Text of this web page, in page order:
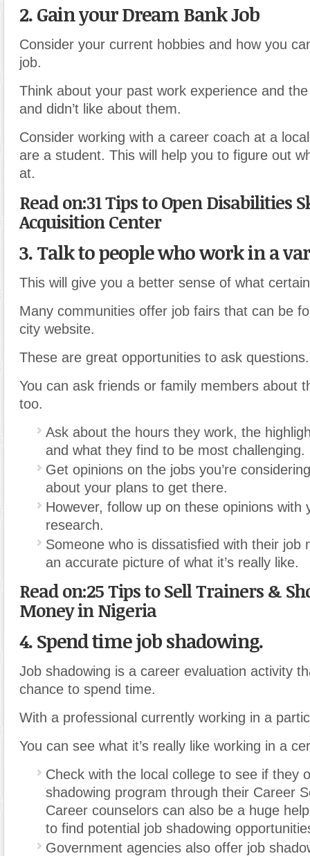
2. Gain your Dream Bank Job
Consider your current hobbies and how you
job.
Think about your past work experience and
and didn’t like about them.
Consider working with a career coach at a
are a student. This will help you to figure out
at.
Read on:31 Tips to Open Disabilities
Acquisition Center
3. Talk to people who work in a
This will give you a better sense of what
Many communities offer job fairs that can be
city website.
These are great opportunities to ask questions.
You can ask friends or family members about
too.
Ask about the hours they work, the
and what they find to be most challenging.
Get opinions on the jobs you’re
about your plans to get there.
However, follow up on these opinions with
research.
Someone who is dissatisfied with their job
an accurate picture of what it’s really like.
Read on:25 Tips to Sell Trainers &
Money in Nigeria
4. Spend time job shadowing.
Job shadowing is a career evaluation activity
chance to spend time.
With a professional currently working in a
You can see what it’s really like working in a
Check with the local college to see if they
shadowing program through their Career
Career counselors can also be a huge
to find potential job shadowing
Government agencies also offer job